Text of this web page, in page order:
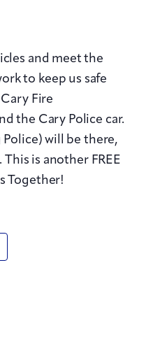
and meet the
to keep us safe
Fire
the Cary Police car.
will be there,
is another FREE
Together!